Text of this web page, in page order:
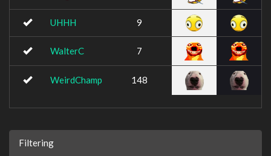
UHHH 9
WalterC 7
WeirdChamp 148
Filtering